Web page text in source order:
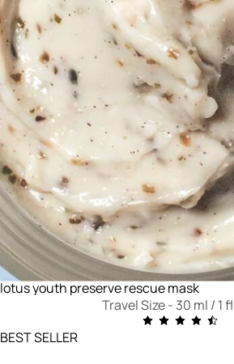
lotus youth preserve rescue mask
Travel Size - 30 ml / 1
BEST SELLER